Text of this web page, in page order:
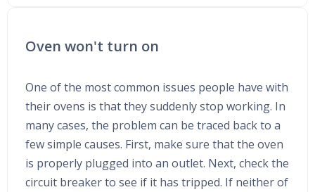
Oven won't turn on
One of the most common issues people have with
their ovens is that they suddenly stop working. In
many cases, the problem can be traced back to a
few simple causes. First, make sure that the oven
is properly plugged into an outlet. Next, check the
circuit breaker to see if it has tripped. If neither of